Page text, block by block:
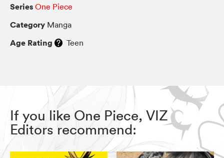
Series One Piece
Category Manga
Age Rating Teen
If you like One Piece, VIZ
Editors recommend: